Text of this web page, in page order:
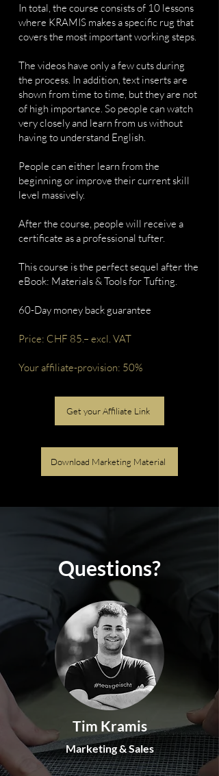
In total, the course consists of 10 lessons
where KRAMIS makes a specific rug that
covers the most important working steps.
The videos have only a few cuts during
the process. In addition, text inserts are
shown from time to time, but they are not
of high importance. So people can watch
very closely and learn from us without
having to understand English.
People can either learn from the
beginning or improve their current skill
level massively.
After the course, people will receive a
certificate as a professional tufter.
This course is the perfect sequel after the
eBook: Materials & Tools for Tufting.
60-Day money back guarantee
Price: CHF 85.– excl. VAT
Your affiliate-provision: 50%
Get your Affiliate Link
Download Marketing Material
Questions?
Tim Kramis
Marketing & Sales